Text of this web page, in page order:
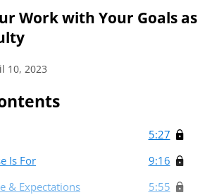
Work with Your Goals as
10, 2023
5:27
Is For
9:16
& Expectations
5:55